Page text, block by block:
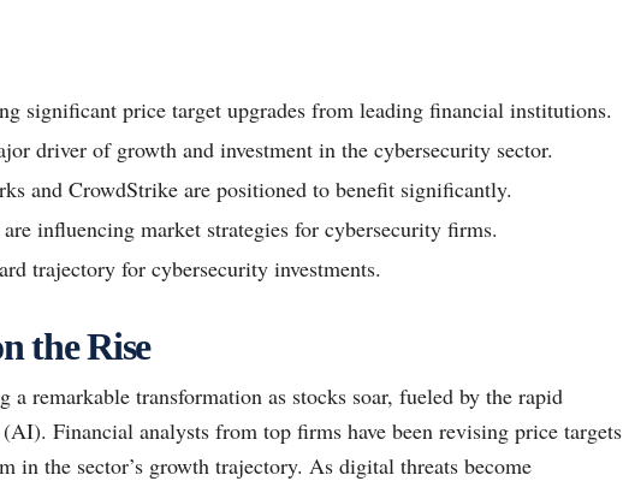
significant price target upgrades from leading financial institutions.
driver of growth and investment in the cybersecurity sector.
and CrowdStrike are positioned to benefit significantly.
influencing market strategies for cybersecurity firms.
trajectory for cybersecurity investments.
the Rise
a remarkable transformation as stocks soar, fueled by the rapid
Financial analysts from top firms have been revising price targets
in the sector’s growth trajectory. As digital threats become